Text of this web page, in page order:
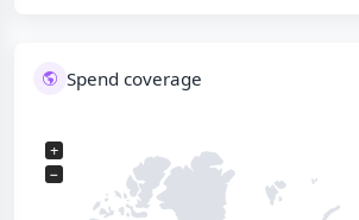
Spend coverage
+
−